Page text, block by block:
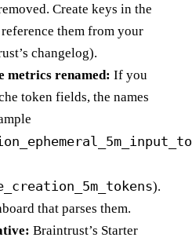
Create keys in the
them from your
changelog).
metrics renamed: If you
token fields, the names
).
that parses them.
Braintrust’s Starter